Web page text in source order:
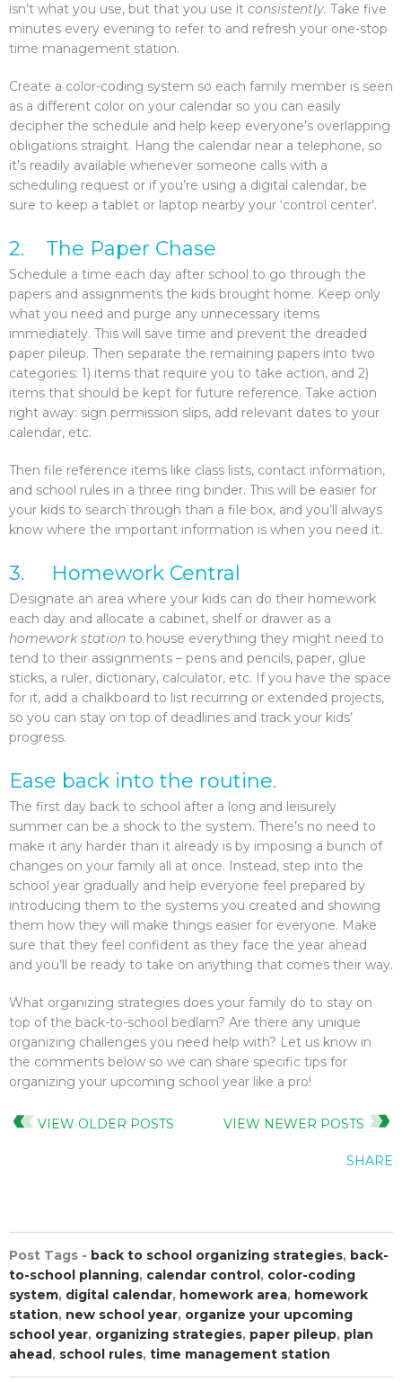
isn’t what you use, but that you use it consistently. Take five
minutes every evening to refer to and refresh your one-stop
time management station.
Create a color-coding system so each family member is seen
as a different color on your calendar so you can easily
decipher the schedule and help keep everyone’s overlapping
obligations straight. Hang the calendar near a telephone, so
it’s readily available whenever someone calls with a
scheduling request or if you’re using a digital calendar, be
sure to keep a tablet or laptop nearby your ‘control center’.
2. The Paper Chase
Schedule a time each day after school to go through the
papers and assignments the kids brought home. Keep only
what you need and purge any unnecessary items
immediately. This will save time and prevent the dreaded
paper pileup. Then separate the remaining papers into two
categories: 1) items that require you to take action, and 2)
items that should be kept for future reference. Take action
right away: sign permission slips, add relevant dates to your
calendar, etc.
Then file reference items like class lists, contact information,
and school rules in a three ring binder. This will be easier for
your kids to search through than a file box, and you’ll always
know where the important information is when you need it.
3. Homework Central
Designate an area where your kids can do their homework
each day and allocate a cabinet, shelf or drawer as a
homework station to house everything they might need to
tend to their assignments – pens and pencils, paper, glue
sticks, a ruler, dictionary, calculator, etc. If you have the space
for it, add a chalkboard to list recurring or extended projects,
so you can stay on top of deadlines and track your kids’
progress.
Ease back into the routine.
The first day back to school after a long and leisurely
summer can be a shock to the system. There’s no need to
make it any harder than it already is by imposing a bunch of
changes on your family all at once. Instead, step into the
school year gradually and help everyone feel prepared by
introducing them to the systems you created and showing
them how they will make things easier for everyone. Make
sure that they feel confident as they face the year ahead
and you’ll be ready to take on anything that comes their way.
What organizing strategies does your family do to stay on
top of the back-to-school bedlam? Are there any unique
organizing challenges you need help with? Let us know in
the comments below so we can share specific tips for
organizing your upcoming school year like a pro!
VIEW OLDER POSTS VIEW NEWER POSTS
SHARE
Post Tags - back to school organizing strategies, back-
to-school planning, calendar control, color-coding
system, digital calendar, homework area, homework
station, new school year, organize your upcoming
school year, organizing strategies, paper pileup, plan
ahead, school rules, time management station